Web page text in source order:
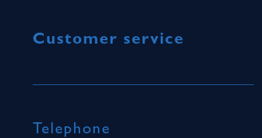
Customer service
Telephone